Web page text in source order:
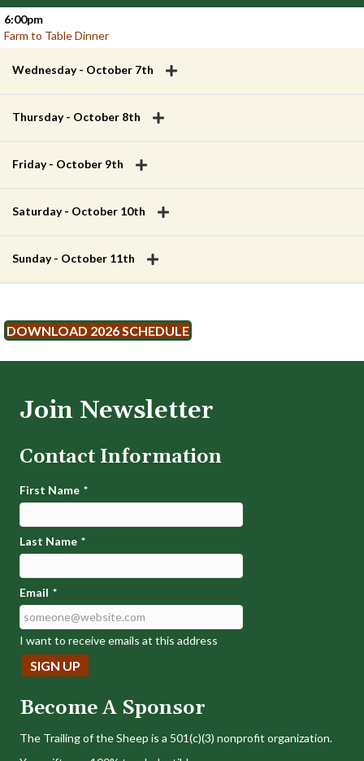
6:00pm
Farm to Table Dinner
Wednesday - October 7th
Thursday - October 8th
Friday - October 9th
Saturday - October 10th
Sunday - October 11th
DOWNLOAD 2026 SCHEDULE
Join Newsletter
Contact Information
First Name *
Last Name *
Email *
I want to receive emails at this address
Become A Sponsor
The Trailing of the Sheep is a 501(c)(3) nonprofit organization.